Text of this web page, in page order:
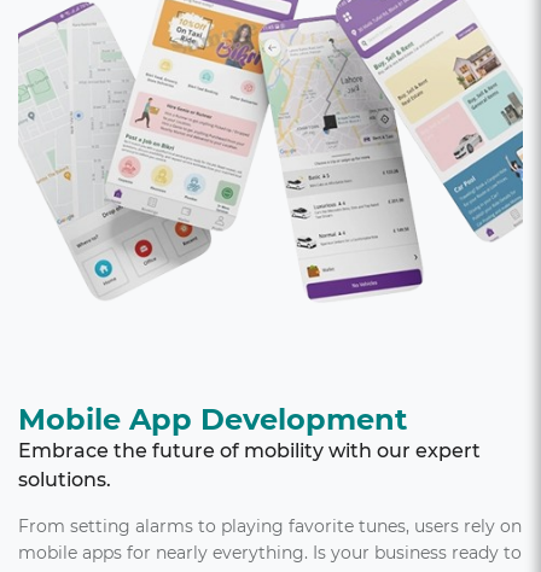
Mobile App Development
Embrace the future of mobility with our expert
solutions.
From setting alarms to playing favorite tunes, users rely on
mobile apps for nearly everything. Is your business ready to